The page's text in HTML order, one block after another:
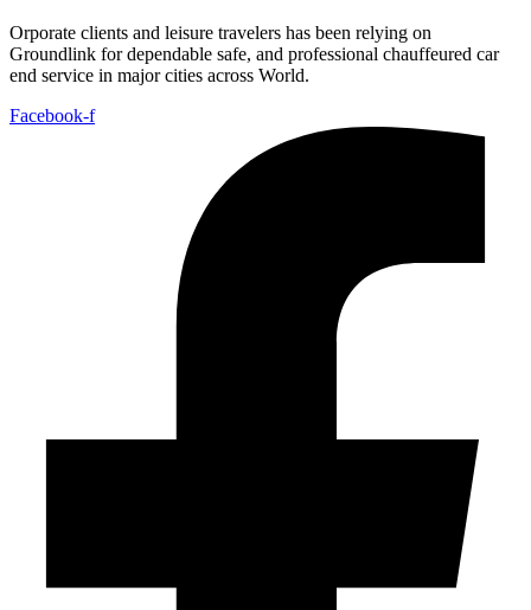
Orporate clients and leisure travelers has been relying on
Groundlink for dependable safe, and professional chauffeured car
end service in major cities across World.
Facebook-f